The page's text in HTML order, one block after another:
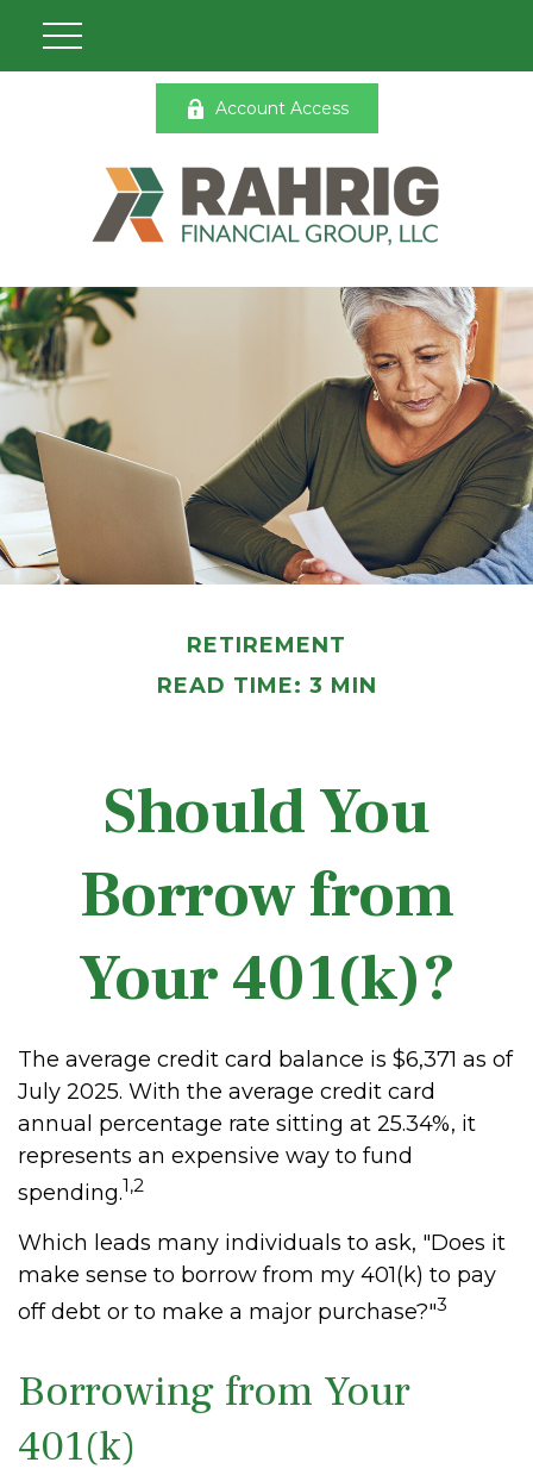
Account Access
RETIREMENT
READ TIME: 3 MIN
Should You
Borrow from
Your 401(k)?
The average credit card balance is $6,371 as of
July 2025. With the average credit card
annual percentage rate sitting at 25.34%, it
represents an expensive way to fund
spending.1,2
Which leads many individuals to ask, "Does it
make sense to borrow from my 401(k) to pay
off debt or to make a major purchase?"3
Borrowing from Your
401(k)